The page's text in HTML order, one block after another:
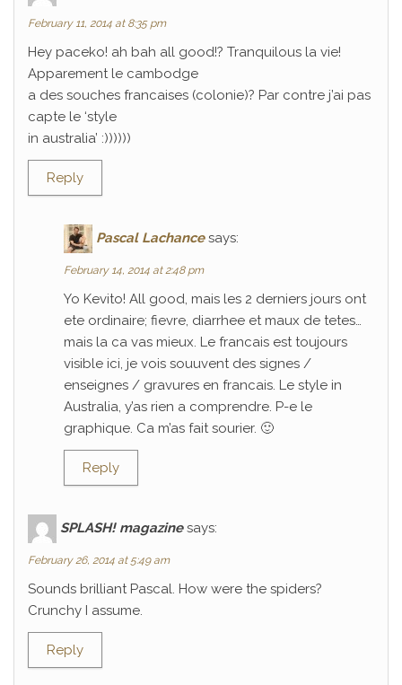
February 11, 2014 at 8:35 pm
Hey paceko! ah bah all good!? Tranquilous la vie!
Apparement le cambodge
a des souches francaises (colonie)? Par contre j’ai pas
capte le ‘style
in australia’ :))))))
Reply
Pascal Lachance says:
February 14, 2014 at 2:48 pm
Yo Kevito! All good, mais les 2 derniers jours ont
ete ordinaire; fievre, diarrhee et maux de tetes…
mais la ca vas mieux. Le francais est toujours
visible ici, je vois souuvent des signes /
enseignes / gravures en francais. Le style in
Australia, y’as rien a comprendre. P-e le
graphique. Ca m’as fait sourier. 🙂
Reply
SPLASH! magazine says:
February 26, 2014 at 5:49 am
Sounds brilliant Pascal. How were the spiders?
Crunchy I assume.
Reply